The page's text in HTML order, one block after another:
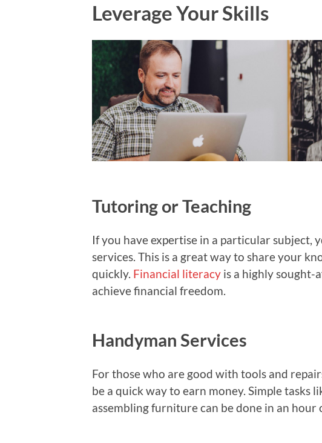
Leverage Your Skills
Tutoring or Teaching
If you have expertise in a particular subject,
services. This is a great way to share your
quickly. Financial literacy is a highly sought-
achieve financial freedom.
Handyman Services
For those who are good with tools and
be a quick way to earn money. Simple tasks
assembling furniture can be done in an hour